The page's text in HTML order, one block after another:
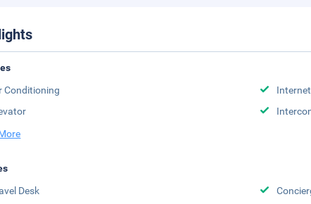
Conditioning
Internet
Desk